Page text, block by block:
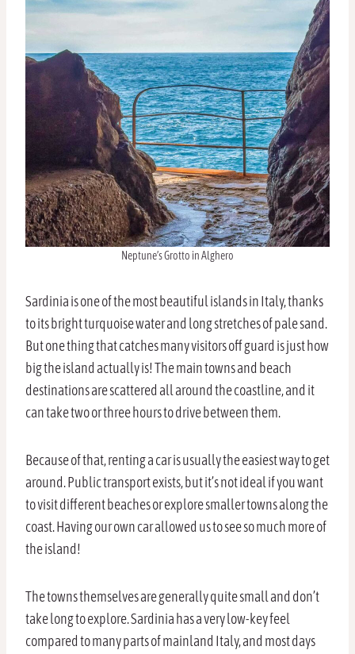
Neptune’s Grotto in Alghero
Sardinia is one of the most beautiful islands in Italy, thanks
to its bright turquoise water and long stretches of pale sand.
But one thing that catches many visitors off guard is just how
big the island actually is! The main towns and beach
destinations are scattered all around the coastline, and it
can take two or three hours to drive between them.
Because of that, renting a car is usually the easiest way to get
around. Public transport exists, but it’s not ideal if you want
to visit different beaches or explore smaller towns along the
coast. Having our own car allowed us to see so much more of
the island!
The towns themselves are generally quite small and don’t
take long to explore. Sardinia has a very low-key feel
compared to many parts of mainland Italy, and most days